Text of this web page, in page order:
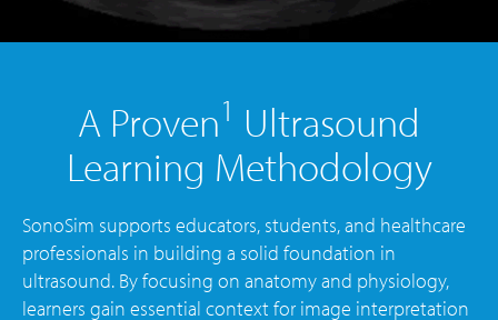
A Proven1 Ultrasound
Learning Methodology
SonoSim supports educators, students, and healthcare
professionals in building a solid foundation in
ultrasound. By focusing on anatomy and physiology,
learners gain essential context for image interpretation